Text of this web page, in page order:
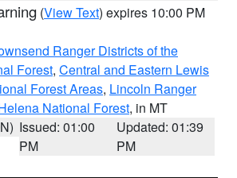
(View Text) expires 10:00 PM
Ranger Districts of the
Forest, Central and Eastern Lewis
Forest Areas, Lincoln Ranger
National Forest, in MT
Issued: 01:00
PM
Updated: 01:39
PM